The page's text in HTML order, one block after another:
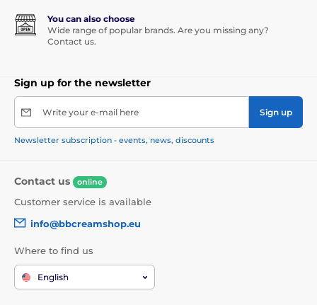
You can also choose
Wide range of popular brands. Are you missing any?
Contact us.
Sign up for the newsletter
Write your e-mail here Sign up
Newsletter subscription - events, news, discounts
Contact us online
Customer service is available
info@bbcreamshop.eu
Where to find us
English